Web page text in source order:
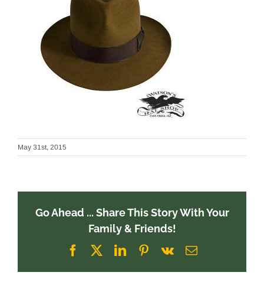
May 31st, 2015
Go Ahead ... Share This Story With Your
Family & Friends!
Facebook
X LinkedInPinterest
Vk Email